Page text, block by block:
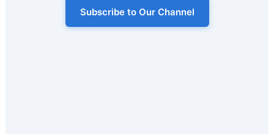
Subscribe to Our Channel